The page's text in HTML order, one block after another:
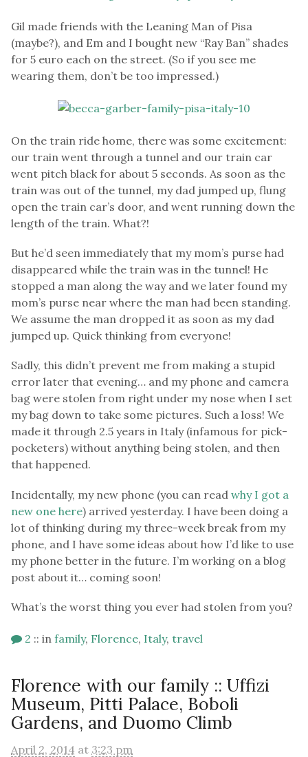
Gil made friends with the Leaning Man of Pisa
(maybe?), and Em and I bought new “Ray Ban” shades
for 5 euro each on the street. (So if you see me
wearing them, don’t be too impressed.)
On the train ride home, there was some excitement:
our train went through a tunnel and our train car
went pitch black for about 5 seconds. As soon as the
train was out of the tunnel, my dad jumped up, flung
open the train car’s door, and went running down the
length of the train. What?!
But he’d seen immediately that my mom’s purse had
disappeared while the train was in the tunnel! He
stopped a man along the way and we later found my
mom’s purse near where the man had been standing.
We assume the man dropped it as soon as my dad
jumped up. Quick thinking from everyone!
Sadly, this didn’t prevent me from making a stupid
error later that evening… and my phone and camera
bag were stolen from right under my nose when I set
my bag down to take some pictures. Such a loss! We
made it through 2.5 years in Italy (infamous for pick-
pocketers) without anything being stolen, and then
that happened.
Incidentally, my new phone (you can read why I got a
new one here) arrived yesterday. I have been doing a
lot of thinking during my three-week break from my
phone, and I have some ideas about how I’d like to use
my phone better in the future. I’m working on a blog
post about it… coming soon!
What’s the worst thing you ever had stolen from you?
2 :: in family, Florence, Italy, travel
Florence with our family :: Uffizi
Museum, Pitti Palace, Boboli
Gardens, and Duomo Climb
April 2, 2014 at 3:23 pm